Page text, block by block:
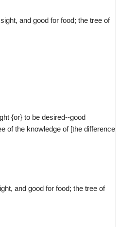
and good for food; the tree of
{or} to be desired--good
of the knowledge of [the difference
and good for food; the tree of